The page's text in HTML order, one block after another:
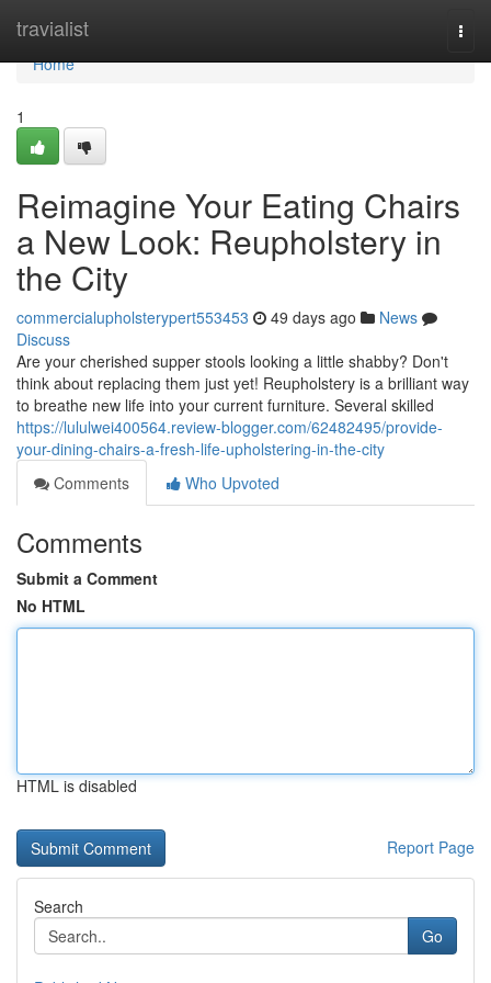
travialist
Home
Home
1
Reimagine Your Eating Chairs
a New Look: Reupholstery in
the City
commercialupholsterypert553453 49 days ago
News
Discuss
Are your cherished supper stools looking a little shabby? Don't
think about replacing them just yet! Reupholstery is a brilliant way
to breathe new life into your current furniture. Several skilled
https://lululwei400564.review-blogger.com/62482495/provide-
your-dining-chairs-a-fresh-life-upholstering-in-the-city
Comments
Who Upvoted
Comments
Submit a Comment
No HTML
HTML is disabled
Report Page
Search
Go